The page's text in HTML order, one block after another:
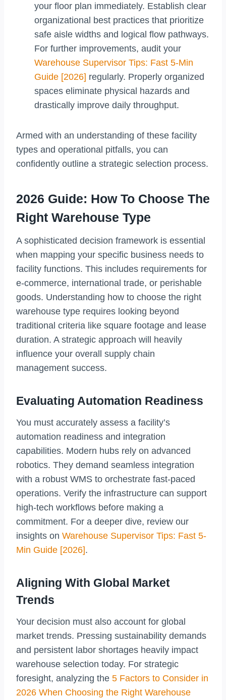
your floor plan immediately. Establish clear
organizational best practices that prioritize
safe aisle widths and logical flow pathways.
For further improvements, audit your
Warehouse Supervisor Tips: Fast 5-Min
Guide [2026] regularly. Properly organized
spaces eliminate physical hazards and
drastically improve daily throughput.
Armed with an understanding of these facility
types and operational pitfalls, you can
confidently outline a strategic selection process.
2026 Guide: How To Choose The
Right Warehouse Type
A sophisticated decision framework is essential
when mapping your specific business needs to
facility functions. This includes requirements for
e-commerce, international trade, or perishable
goods. Understanding how to choose the right
warehouse type requires looking beyond
traditional criteria like square footage and lease
duration. A strategic approach will heavily
influence your overall supply chain
management success.
Evaluating Automation Readiness
You must accurately assess a facility’s
automation readiness and integration
capabilities. Modern hubs rely on advanced
robotics. They demand seamless integration
with a robust WMS to orchestrate fast-paced
operations. Verify the infrastructure can support
high-tech workflows before making a
commitment. For a deeper dive, review our
insights on Warehouse Supervisor Tips: Fast 5-
Min Guide [2026].
Aligning With Global Market
Trends
Your decision must also account for global
market trends. Pressing sustainability demands
and persistent labor shortages heavily impact
warehouse selection today. For strategic
foresight, analyzing the 5 Factors to Consider in
2026 When Choosing the Right Warehouse